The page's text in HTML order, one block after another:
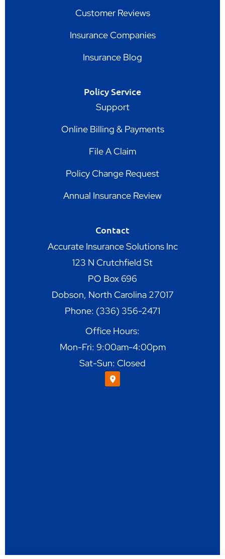
Customer Reviews
Insurance Companies
Insurance Blog
Policy Service
Support
Online Billing & Payments
File A Claim
Policy Change Request
Annual Insurance Review
Contact
Accurate Insurance Solutions Inc
123 N Crutchfield St
PO Box 696
Dobson, North Carolina 27017
Phone: (336) 356-2471
Office Hours:
Mon-Fri: 9:00am-4:00pm
Sat-Sun: Closed